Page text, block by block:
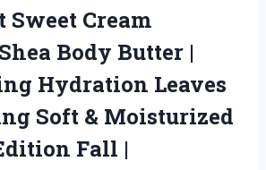
Sweet Cream
Body Butter |
Hydration Leaves
Soft & Moisturized
Fall |